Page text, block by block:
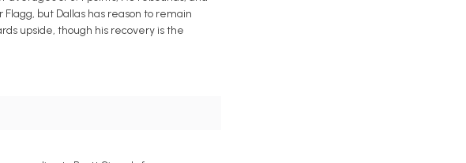
but Dallas has reason to remain
upside, though his recovery is the